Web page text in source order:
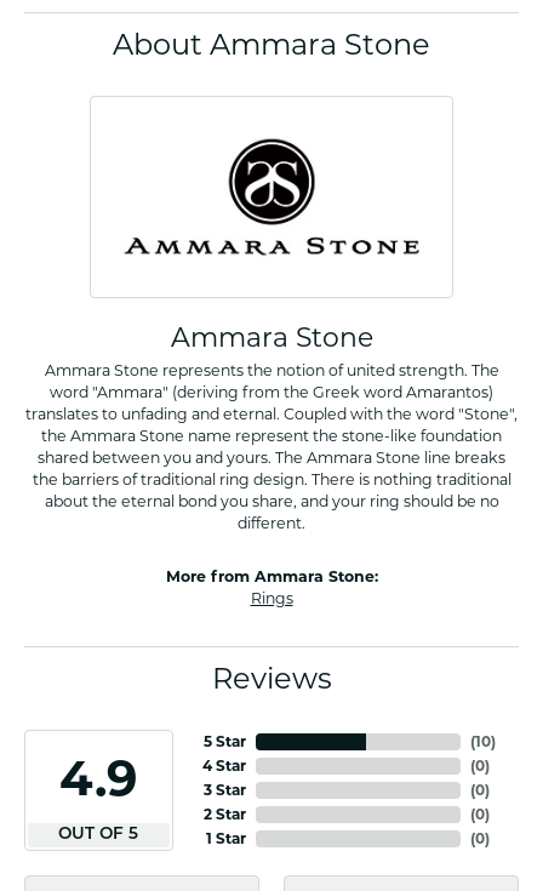
About Ammara Stone
Ammara Stone
Ammara Stone represents the notion of united strength. The
word "Ammara" (deriving from the Greek word Amarantos)
translates to unfading and eternal. Coupled with the word "Stone",
the Ammara Stone name represent the stone-like foundation
shared between you and yours. The Ammara Stone line breaks
the barriers of traditional ring design. There is nothing traditional
about the eternal bond you share, and your ring should be no
different.
More from Ammara Stone:
Rings
Reviews
4.9
OUT OF 5
5 Star
4 Star
3 Star
2 Star
1 Star
(10)
(0)
(0)
(0)
(0)